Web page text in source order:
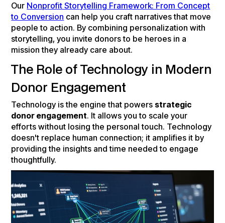
Our Nonprofit Storytelling Framework: From Concept
to Conversion can help you craft narratives that move
people to action. By combining personalization with
storytelling, you invite donors to be heroes in a
mission they already care about.
The Role of Technology in Modern
Donor Engagement
Technology is the engine that powers strategic
donor engagement. It allows you to scale your
efforts without losing the personal touch. Technology
doesn't replace human connection; it amplifies it by
providing the insights and time needed to engage
thoughtfully.